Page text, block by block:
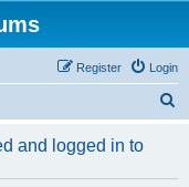
Login
Register
r
and logged in to